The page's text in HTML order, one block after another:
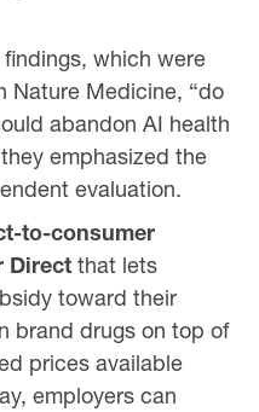
which were
Nature Medicine, “do
abandon AI health
emphasized the
evaluation.
to-consumer
Directthat lets
toward their
brand drugs on top of
prices available
employers can